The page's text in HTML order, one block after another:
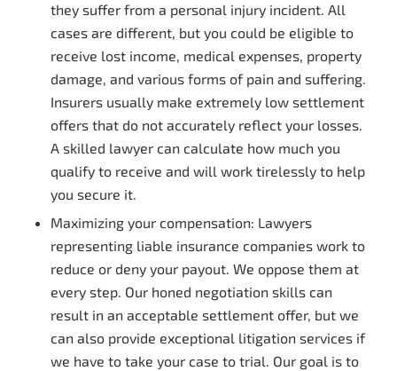
they suffer from a personal injury incident. All
cases are different, but you could be eligible to
receive lost income, medical expenses, property
damage, and various forms of pain and suffering.
Insurers usually make extremely low settlement
offers that do not accurately reflect your losses.
A skilled lawyer can calculate how much you
qualify to receive and will work tirelessly to help
you secure it.
Maximizing your compensation: Lawyers
representing liable insurance companies work to
reduce or deny your payout. We oppose them at
every step. Our honed negotiation skills can
result in an acceptable settlement offer, but we
can also provide exceptional litigation services if
we have to take your case to trial. Our goal is to